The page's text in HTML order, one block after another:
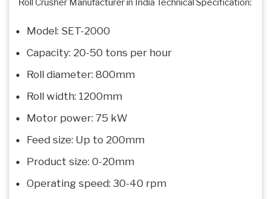
Roll Crusher Manufacturer in India Technical Specification:
Model: SET-2000
Capacity: 20-50 tons per hour
Roll diameter: 800mm
Roll width: 1200mm
Motor power: 75 kW
Feed size: Up to 200mm
Product size: 0-20mm
Operating speed: 30-40 rpm